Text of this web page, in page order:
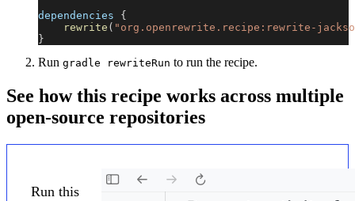
dependencies {
rewrite ( "org.openrewrite.recipe:rewrite-
}
Run gradle rewriteRun to run the recipe.
See how this recipe works across multiple
open-source repositories
Run this